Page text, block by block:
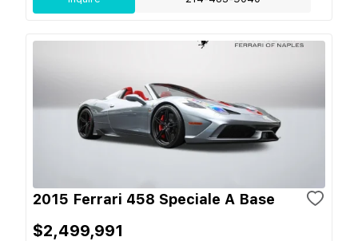
2015 Ferrari 458 Speciale A Base
$2,499,991